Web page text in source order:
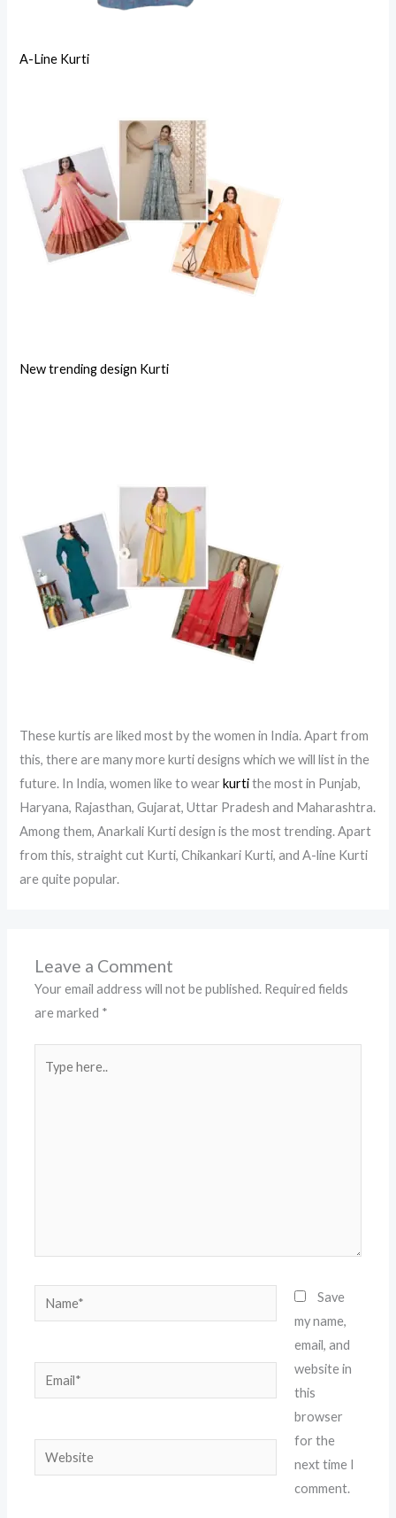
A-Line Kurti
New trending design Kurti
These kurtis are liked most by the women in India. Apart from
this, there are many more kurti designs which we will list in the
future. In India, women like to wearkurtithe most in Punjab,
Haryana, Rajasthan, Gujarat, Uttar Pradesh and Maharashtra.
Among them, Anarkali Kurti design is the most trending. Apart
from this, straight cut Kurti, Chikankari Kurti, and A-line Kurti
are quite popular.
Leave a Comment
Your email address will not be published. Required fields
are marked *
here..
Name*
Email*
Website
Save
my name,
email, and
website in
this
browser
for the
next time I
comment.